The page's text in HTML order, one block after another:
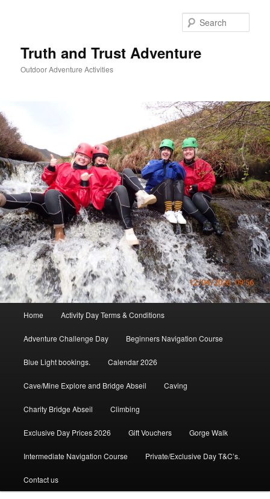
Truth and Trust Adventure
Outdoor Adventure Activities
Home Activity Day Terms & Conditions
Adventure Challenge Day Beginners Navigation Course
Blue Light bookings. Calendar 2026
Cave/Mine Explore and Bridge Abseil Caving
Charity Bridge Abseil Climbing
Exclusive Day Prices 2026 Gift Vouchers Gorge Walk
Intermediate Navigation Course Private/Exclusive Day T&C’s.
Contact us